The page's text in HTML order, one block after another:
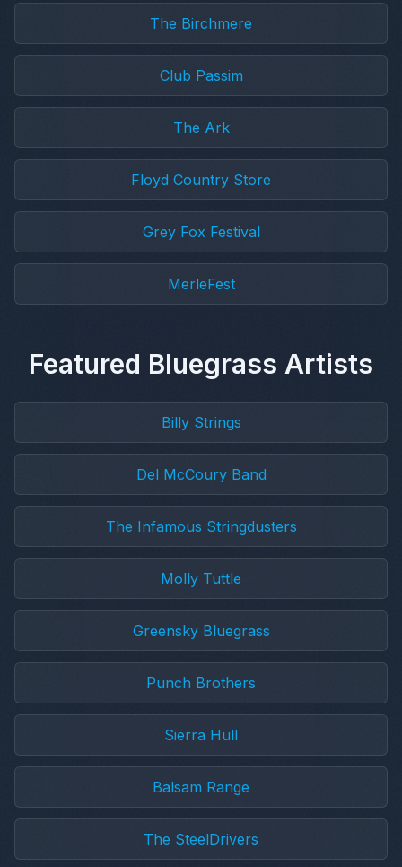
The Birchmere
Club Passim
The Ark
Floyd Country Store
Grey Fox Festival
MerleFest
Featured Bluegrass Artists
Billy Strings
Del McCoury Band
The Infamous Stringdusters
Molly Tuttle
Greensky Bluegrass
Punch Brothers
Sierra Hull
Balsam Range
The SteelDrivers